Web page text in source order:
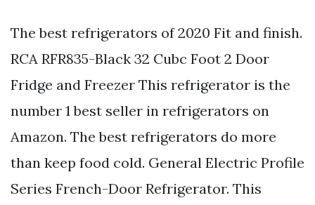
The best refrigerators of 2020 Fit and finish.
RCA RFR835-Black 32 Cubc Foot 2 Door
Fridge and Freezer This refrigerator is the
number 1 best seller in refrigerators on
Amazon. The best refrigerators do more
than keep food cold. General Electric Profile
Series French-Door Refrigerator. This